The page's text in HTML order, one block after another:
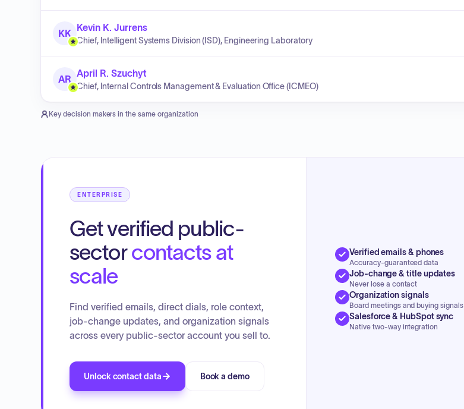
KK
Kevin K. Jurrens
Chief, Intelligent Systems Division (ISD), Engineering Laboratory
AR
April R. Szuchyt
Chief, Internal Controls Management & Evaluation Office (ICMEO)
Key decision makers in the same organization
ENTERPRISE
Get verified public-
sector contacts at
scale
Find verified emails, direct dials, role context,
job-change updates, and organization signals
across every public-sector account you sell to.
Unlock contact data Book a demo
Verified emails & phones
Accuracy-guaranteed data
Job-change & title updates
Never lose a contact
Organization signals
Board meetings and buying signals
Salesforce & HubSpot sync
Native two-way integration